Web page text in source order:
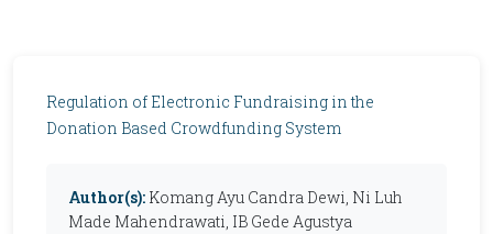
Regulation of Electronic Fundraising in the
Donation Based Crowdfunding System
Author(s): Komang Ayu Candra Dewi, Ni Luh
Made Mahendrawati, IB Gede Agustya